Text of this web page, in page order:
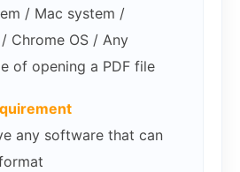
/ Mac system /
Chrome OS / Any
of opening a PDF file
any software that can